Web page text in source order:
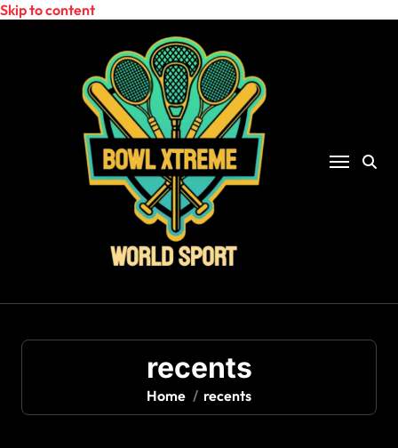
Skip to content
recents
Home recents